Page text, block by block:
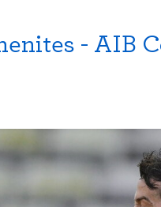
- AIB